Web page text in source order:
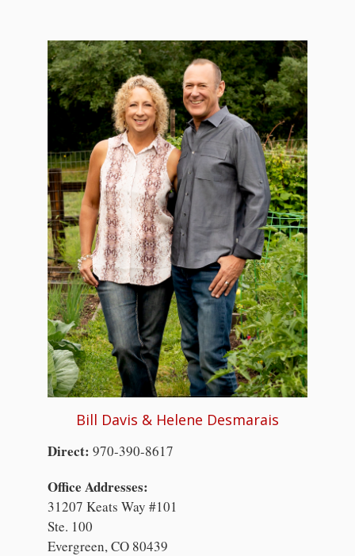
Bill Davis & Helene Desmarais
Direct: 970-390-8617
Office Addresses:
31207 Keats Way #101
Ste. 100
Evergreen, CO 80439